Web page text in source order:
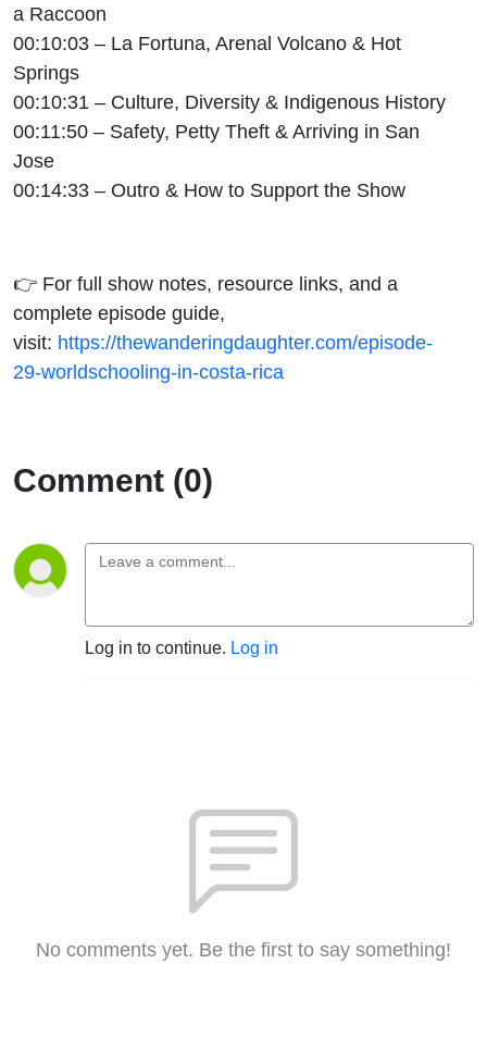
a Raccoon
00:10:03 – La Fortuna, Arenal Volcano & Hot
Springs
00:10:31 – Culture, Diversity & Indigenous History
00:11:50 – Safety, Petty Theft & Arriving in San
Jose
00:14:33 – Outro & How to Support the Show
👉 For full show notes, resource links, and a
complete episode guide,
visit: https://thewanderingdaughter.com/episode-
29-worldschooling-in-costa-rica
Comment (0)
Log in to continue. Log in
No comments yet. Be the first to say something!